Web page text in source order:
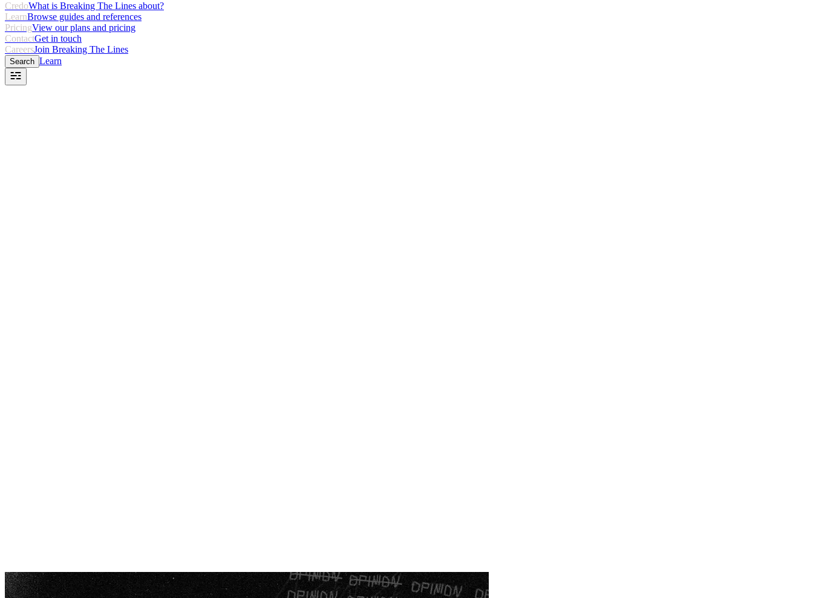
CredoWhat is Breaking The Lines about?
LearnBrowse guides and references
PricingView our plans and pricing
ContactGet in touch
CareersJoin Breaking The Lines
Search Learn